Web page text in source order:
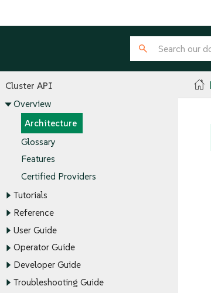
Cluster API
Overview
Architecture
Glossary
Features
Certified Providers
Tutorials
Reference
User Guide
Operator Guide
Developer Guide
Troubleshooting Guide